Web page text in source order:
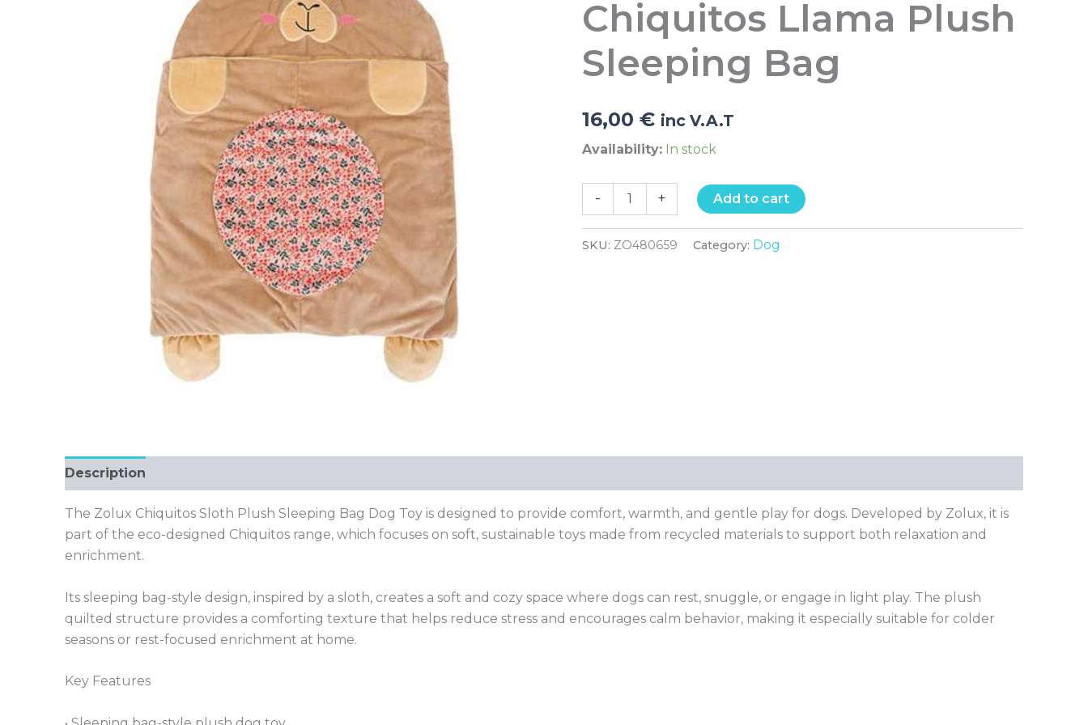
Chiquitos Llama Plush
Sleeping Bag
16,00€ inc V.A.T
Availability: In stock
-
Llama
Plush
Sleeping
Bag
quantity
+ Add to cart
SKU: ZO480659 Category: Dog
Description
The Zolux Chiquitos Sloth Plush Sleeping Bag Dog Toy is designed to provide comfort, warmth, and gentle play for dogs. Developed by Zolux, it is
part of the eco-designed Chiquitos range, which focuses on soft, sustainable toys made from recycled materials to support both relaxation and
enrichment.
Its sleeping bag-style design, inspired by a sloth, creates a soft and cozy space where dogs can rest, snuggle, or engage in light play. The plush
quilted structure provides a comforting texture that helps reduce stress and encourages calm behavior, making it especially suitable for colder
seasons or rest-focused enrichment at home.
Key Features